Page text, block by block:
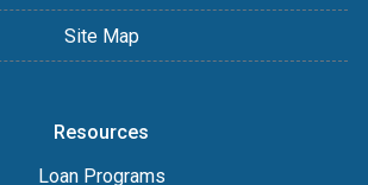
Site Map
Resources
Loan Programs